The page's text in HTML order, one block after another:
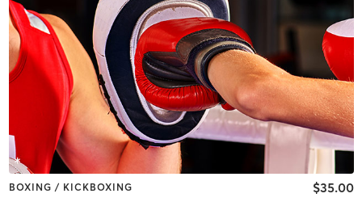
BOXING / KICKBOXING $35.00